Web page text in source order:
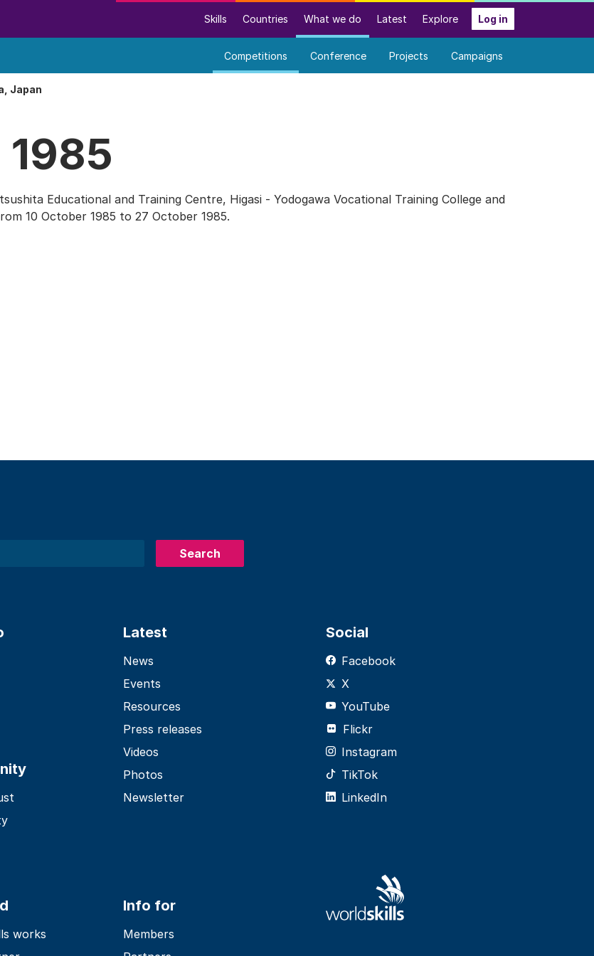
Skills Countries What we do Latest Explore Log in
Competitions Conference Projects Campaigns
Japan
Educational and Training Centre, Higasi - Yodogawa Vocational Training College and
10 October 1985 to 27 October 1985.
Search
Latest
News
Events
Resources
Press releases
Videos
Photos
Newsletter
Social
Facebook
X
YouTube
Flickr
Instagram
TikTok
LinkedIn
works
Info for
Members